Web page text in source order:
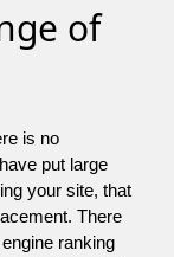
of
is no
put large
your site, that
There
ranking